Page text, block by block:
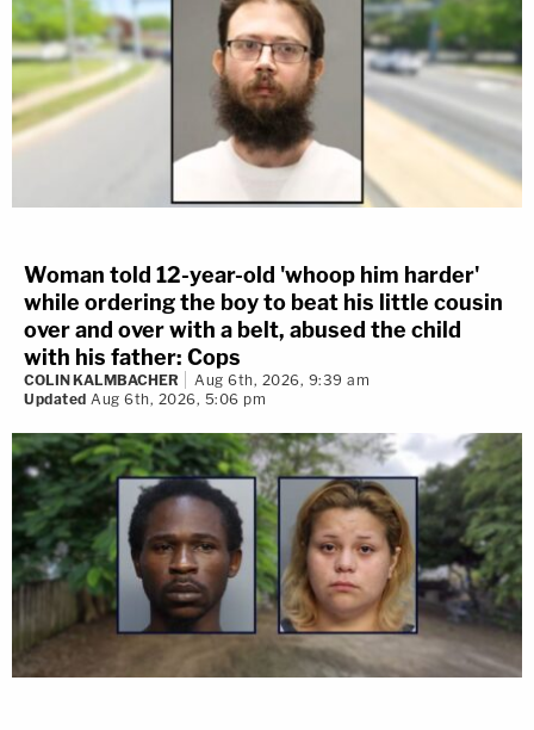
Woman told 12-year-old 'whoop him harder'
while ordering the boy to beat his little cousin
over and over with a belt, abused the child
with his father: Cops
COLIN KALMBACHER
Aug 6th, 2026, 9:39 am
Updated Aug 6th, 2026, 5:06 pm